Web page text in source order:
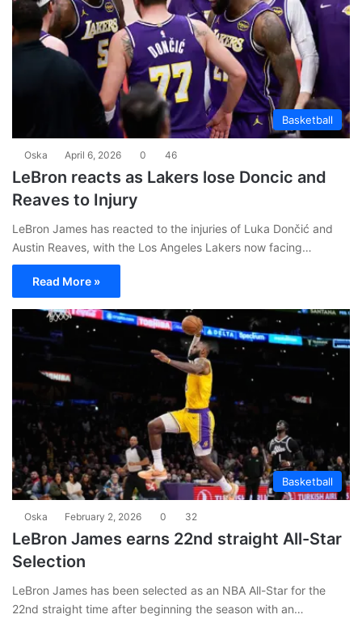
Basketball
Oska April 6, 2026 0 46
LeBron reacts as Lakers lose Doncic and
Reaves to Injury
LeBron James has reacted to the injuries of Luka Dončić and
Austin Reaves, with the Los Angeles Lakers now facing…
Read More »
Basketball
Oska February 2, 2026 0 32
LeBron James earns 22nd straight All-Star
Selection
LeBron James has been selected as an NBA All-Star for the
22nd straight time after beginning the season with an…